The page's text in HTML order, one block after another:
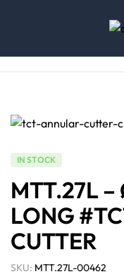
IN STOCK
MTT.27L
LONG
CUTTER
SKU: MTT.27L-00462